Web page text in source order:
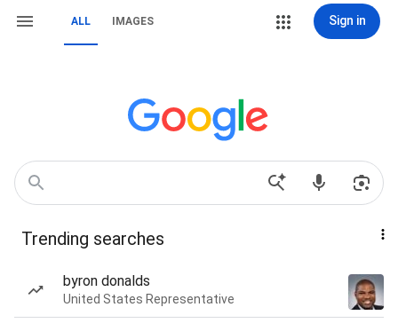
ALL IMAGES Sign in
Trending searches
byron donalds
United States Representative